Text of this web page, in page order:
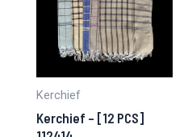
Kerchief
Kerchief – [12 PCS]